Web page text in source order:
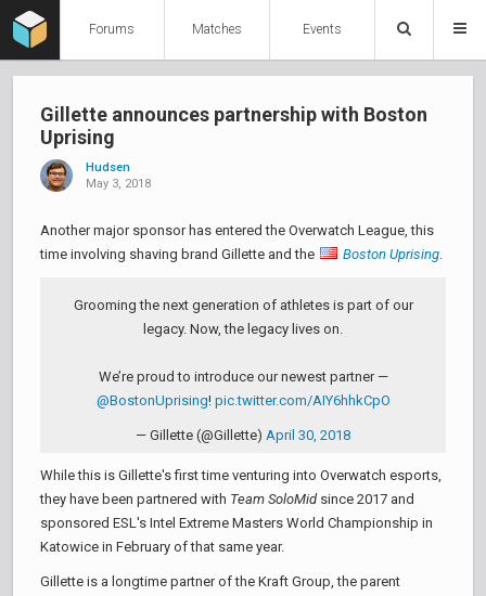
Forums Matches Events
Gillette announces partnership with Boston
Uprising
Hudsen
May 3, 2018
Another major sponsor has entered the Overwatch League, this
time involving shaving brand Gillette and the
Boston Uprising.
Grooming the next generation of athletes is part of our
legacy. Now, the legacy lives on.
We’re proud to introduce our newest partner —
@BostonUprising! pic.twitter.com/AIY6hhkCpO
— Gillette (@Gillette) April 30, 2018
While this is Gillette's first time venturing into Overwatch esports,
they have been partnered with Team SoloMidsince 2017 and
sponsored ESL's Intel Extreme Masters World Championship in
Katowice in February of that same year.
Gillette is a longtime partner of the Kraft Group, the parent